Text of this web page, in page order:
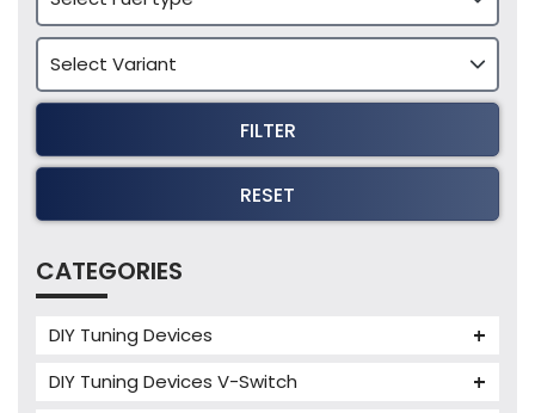
FILTER
RESET
CATEGORIES
DIY Tuning Devices
Tuning Box
DIY Tuning Devices V-Switch